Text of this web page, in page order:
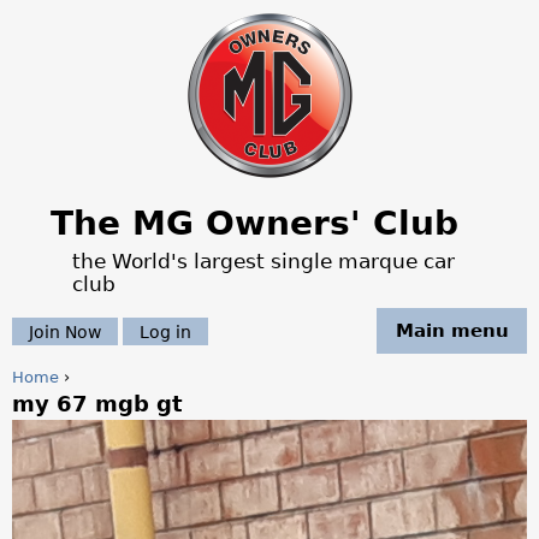
Jump to navigation
The MG Owners' Club
the World's largest single marque car
club
Main menu
Join Now Log in
Y
o
Home ›
my 67 mgb gt